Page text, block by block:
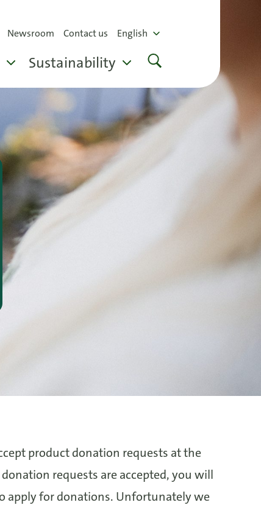
Newsroom Contact us English
Sustainability
product donation requests at the
requests are accepted, you will
apply for donations. Unfortunately we